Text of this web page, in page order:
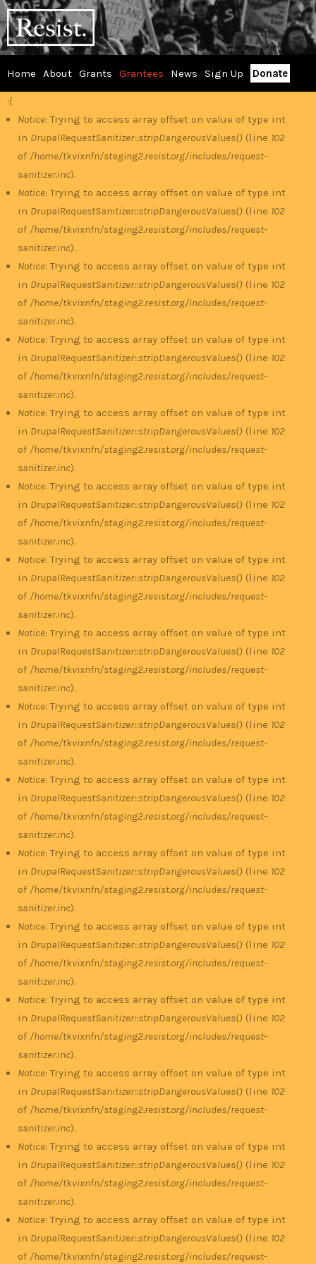
Skip
to
main
RESIST
Main
menu
Home About Grants Grantees News Sign Up Donate
Error
message
:(
Notice: Trying to access array offset on value of type int
in DrupalRequestSanitizer::stripDangerousValues() (line 102
of /home/tkvixnfn/staging2.resist.org/includes/request-
sanitizer.inc).
Notice: Trying to access array offset on value of type int
in DrupalRequestSanitizer::stripDangerousValues() (line 102
of /home/tkvixnfn/staging2.resist.org/includes/request-
sanitizer.inc).
Notice: Trying to access array offset on value of type int
in DrupalRequestSanitizer::stripDangerousValues() (line 102
of /home/tkvixnfn/staging2.resist.org/includes/request-
sanitizer.inc).
Notice: Trying to access array offset on value of type int
in DrupalRequestSanitizer::stripDangerousValues() (line 102
of /home/tkvixnfn/staging2.resist.org/includes/request-
sanitizer.inc).
Notice: Trying to access array offset on value of type int
in DrupalRequestSanitizer::stripDangerousValues() (line 102
of /home/tkvixnfn/staging2.resist.org/includes/request-
sanitizer.inc).
Notice: Trying to access array offset on value of type int
in DrupalRequestSanitizer::stripDangerousValues() (line 102
of /home/tkvixnfn/staging2.resist.org/includes/request-
sanitizer.inc).
Notice: Trying to access array offset on value of type int
in DrupalRequestSanitizer::stripDangerousValues() (line 102
of /home/tkvixnfn/staging2.resist.org/includes/request-
sanitizer.inc).
Notice: Trying to access array offset on value of type int
in DrupalRequestSanitizer::stripDangerousValues() (line 102
of /home/tkvixnfn/staging2.resist.org/includes/request-
sanitizer.inc).
Notice: Trying to access array offset on value of type int
in DrupalRequestSanitizer::stripDangerousValues() (line 102
of /home/tkvixnfn/staging2.resist.org/includes/request-
sanitizer.inc).
Notice: Trying to access array offset on value of type int
in DrupalRequestSanitizer::stripDangerousValues() (line 102
of /home/tkvixnfn/staging2.resist.org/includes/request-
sanitizer.inc).
Notice: Trying to access array offset on value of type int
in DrupalRequestSanitizer::stripDangerousValues() (line 102
of /home/tkvixnfn/staging2.resist.org/includes/request-
sanitizer.inc).
Notice: Trying to access array offset on value of type int
in DrupalRequestSanitizer::stripDangerousValues() (line 102
of /home/tkvixnfn/staging2.resist.org/includes/request-
sanitizer.inc).
Notice: Trying to access array offset on value of type int
in DrupalRequestSanitizer::stripDangerousValues() (line 102
of /home/tkvixnfn/staging2.resist.org/includes/request-
sanitizer.inc).
Notice: Trying to access array offset on value of type int
in DrupalRequestSanitizer::stripDangerousValues() (line 102
of /home/tkvixnfn/staging2.resist.org/includes/request-
sanitizer.inc).
Notice: Trying to access array offset on value of type int
in DrupalRequestSanitizer::stripDangerousValues() (line 102
of /home/tkvixnfn/staging2.resist.org/includes/request-
sanitizer.inc).
Notice: Trying to access array offset on value of type int
in DrupalRequestSanitizer::stripDangerousValues() (line 102
of /home/tkvixnfn/staging2.resist.org/includes/request-